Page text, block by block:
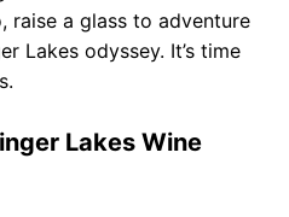
raise a glass to adventure
Lakes odyssey. It’s time
Lakes Wine